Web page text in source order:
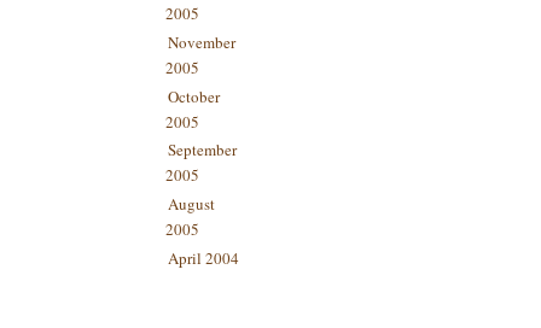
2005
November
2005
October
2005
September
2005
August
2005
April 2004